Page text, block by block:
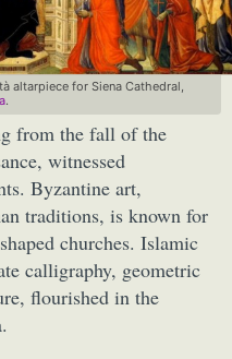
altarpiece for Siena Cathedral,
.
from the fall of the
witnessed
Byzantine art,
traditions, is known for
churches. Islamic
calligraphy, geometric
flourished in the